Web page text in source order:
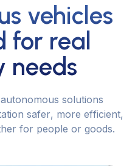
vehicles
for real
needs
autonomous solutions
ation safer, more efficient,
her for people or goods.